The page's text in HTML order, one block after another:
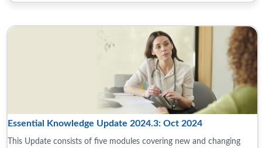
Essential Knowledge Update 2024.3: Oct 2024
This Update consists of five modules covering new and changing